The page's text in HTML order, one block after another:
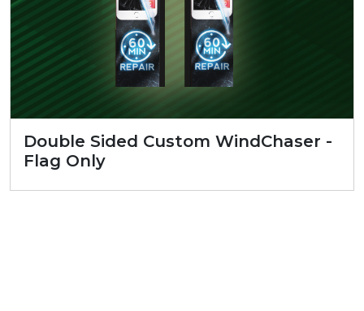
Double Sided Custom WindChaser -
Flag Only